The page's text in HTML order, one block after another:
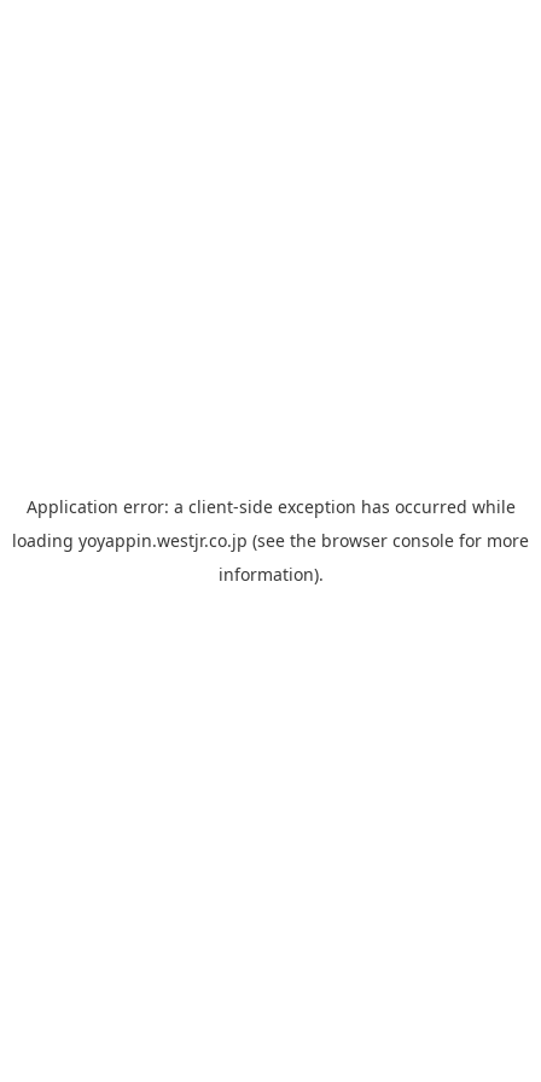
Application error: a client-side exception has occurred while
loading yoyappin.westjr.co.jp (see the browser console for more
information).